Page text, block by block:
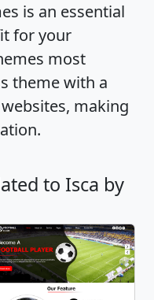
is an essential
for your
most
theme with a
making
to Isca by